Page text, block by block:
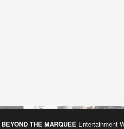
BEYOND THE MARQUEE Entertainment